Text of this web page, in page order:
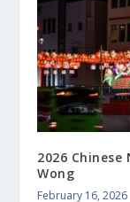
2026 Chinese
Wong
February 16, 2026